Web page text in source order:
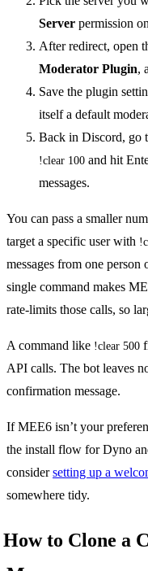
Server permission
After redirect, open
Moderator Plugin,
Save the plugin
itself a default
Back in Discord, go
!clear 100 and hit
messages.
You can pass a smaller
target a specific user with
messages from one
single command makes
rate-limits those calls, so
A command like !clear 500
API calls. The bot leaves
confirmation message.
If MEE6 isn’t your
the install flow for Dyno
considersetting up a
somewhere tidy.
How to Clone a